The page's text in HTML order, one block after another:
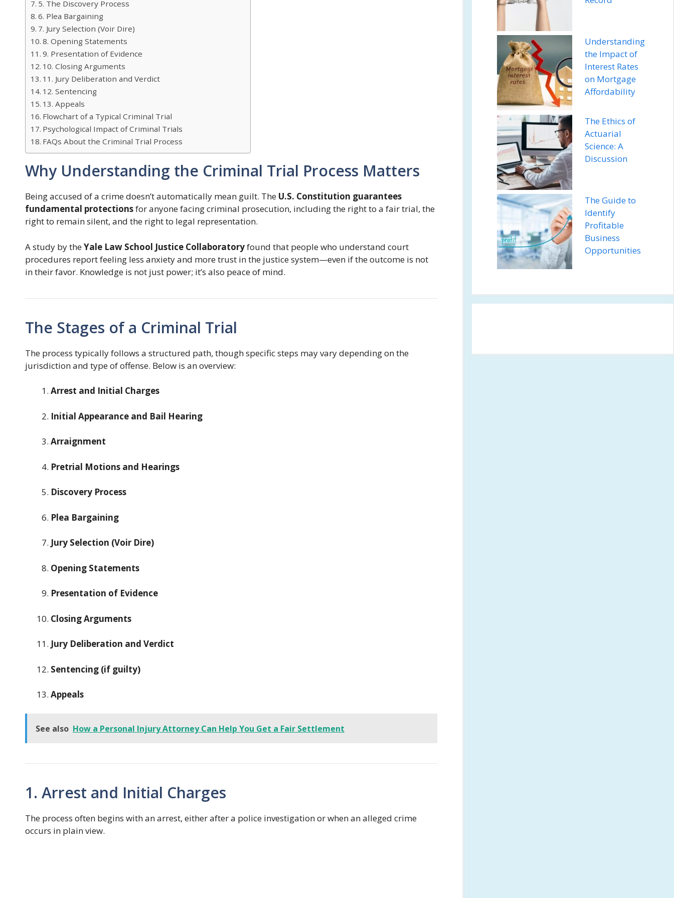
5. The Discovery Process
6. Plea Bargaining
7. Jury Selection (Voir Dire)
8. Opening Statements
9. Presentation of Evidence
10. Closing Arguments
11. Jury Deliberation and Verdict
12. Sentencing
13. Appeals
Flowchart of a Typical Criminal Trial
Psychological Impact of Criminal Trials
FAQs About the Criminal Trial Process
Why Understanding the Criminal Trial Process Matters
Being accused of a crime doesn’t automatically mean guilt. The U.S. Constitution guarantees
fundamental protectionsfor anyone facing criminal prosecution, including the right to a fair trial, the
right to remain silent, and the right to legal representation.
A study by theYale Law School Justice Collaboratoryfound that people who understand court
procedures report feeling less anxiety and more trust in the justice system—even if the outcome is not
in their favor. Knowledge is not just power; it’s also peace of mind.
The Stages of a Criminal Trial
The process typically follows a structured path, though specific steps may vary depending on the
jurisdiction and type of offense. Below is an overview:
Arrest and Initial Charges
Initial Appearance and Bail Hearing
Arraignment
Pretrial Motions and Hearings
Discovery Process
Plea Bargaining
Jury Selection (Voir Dire)
Opening Statements
Presentation of Evidence
Closing Arguments
Jury Deliberation and Verdict
Sentencing (if guilty)
Appeals
See also How a Personal Injury Attorney Can Help You Get a Fair Settlement
1. Arrest and Initial Charges
The process often begins with an arrest, either after a police investigation or when an alleged crime
occurs in plain view.
Understanding
the Impact of
Interest Rates
on Mortgage
Affordability
The Ethics of
Actuarial
Science: A
Discussion
The Guide to
Identify
Profitable
Business
Opportunities